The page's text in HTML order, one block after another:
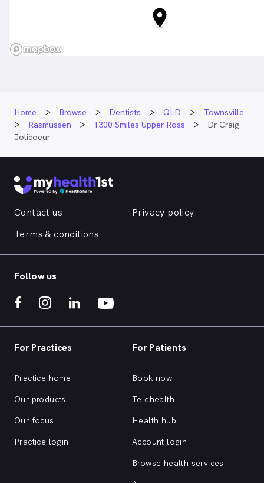
Home Browse Dentists QLD
Townsville
Rasmussen
1300 Smiles Upper Ross
Dr Craig
Jolicoeur
Contact us
Privacy policy
Terms & conditions
Follow us
For Practices
Practice home
Our products
Our focus
Practice login
For Patients
Book now
Telehealth
Health hub
Account login
Browse health services